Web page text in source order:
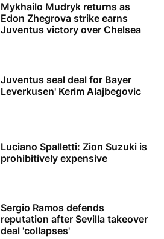
Mykhailo Mudryk returns as
Edon Zhegrova strike earns
Juventus victory over Chelsea
Juventus seal deal for Bayer
Leverkusen' Kerim Alajbegovic
Luciano Spalletti: Zion Suzuki is
prohibitively expensive
Sergio Ramos defends
reputation after Sevilla takeover
deal 'collapses'